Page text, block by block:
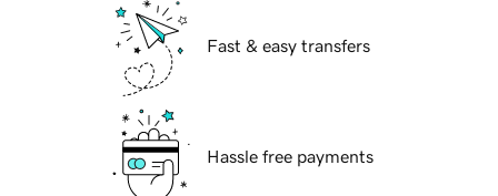
Fast & easy transfers
Hassle free payments